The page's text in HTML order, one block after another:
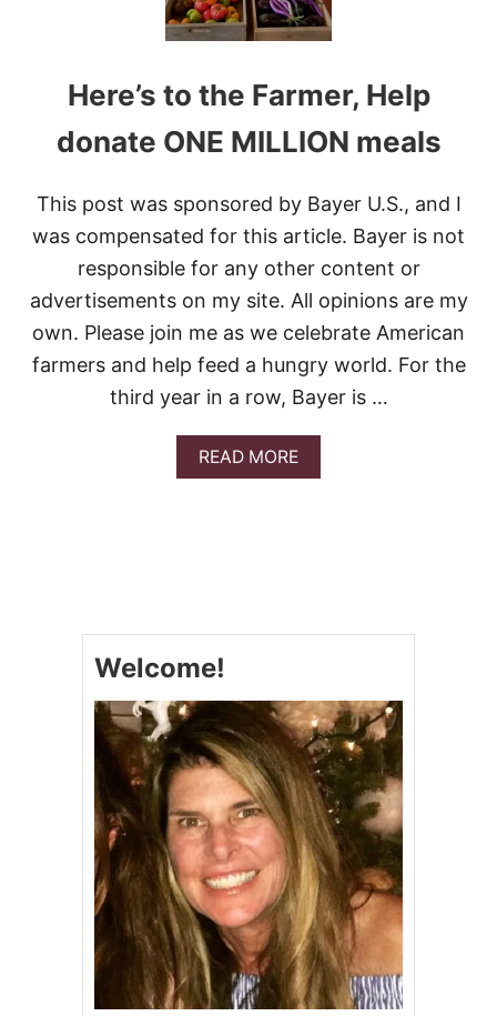
Here’s to the Farmer, Help
donate ONE MILLION meals
This post was sponsored by Bayer U.S., and I
was compensated for this article. Bayer is not
responsible for any other content or
advertisements on my site. All opinions are my
own. Please join me as we celebrate American
farmers and help feed a hungry world. For the
third year in a row, Bayer is …
READ MOREA
B
O
T
H
E
F
A
R
M
E
R
,
H
E
L
P
Welcome!